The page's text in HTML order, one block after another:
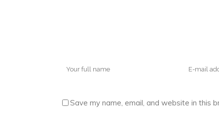
Save my name, email, and website in this